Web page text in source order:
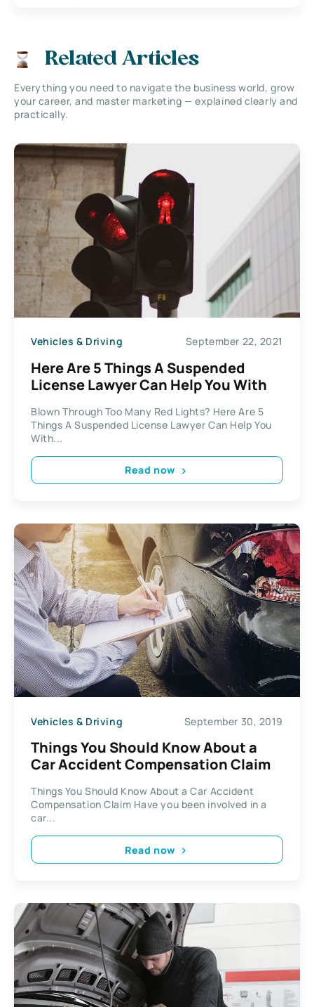
Related Articles
Everything you need to navigate the business world, grow
your career, and master marketing — explained clearly and
practically.
Vehicles & Driving September 22, 2021
Here Are 5 Things A Suspended
License Lawyer Can Help You With
Blown Through Too Many Red Lights? Here Are 5
Things A Suspended License Lawyer Can Help You
With...
Read now
Vehicles & Driving September 30, 2019
Things You Should Know About a
Car Accident Compensation Claim
Things You Should Know About a Car Accident
Compensation Claim Have you been involved in a
car...
Read now